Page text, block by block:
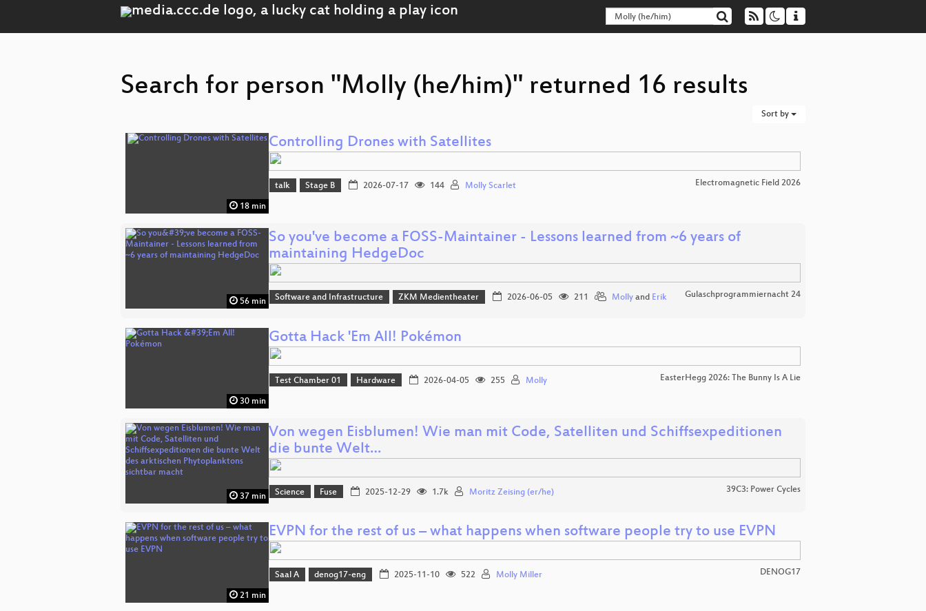
Search for person "Molly (he/him)" returned 16 results
Sort by
18 min
Controlling Drones with Satellites
talk Stage B 2026-07-17 144 Molly Scarlet Electromagnetic Field 2026
56 min
So you've become a FOSS-Maintainer - Lessons learned from ~6 years of
maintaining HedgeDoc
Software and Infrastructure ZKM Medientheater 2026-06-05 211 Mollyand Erik Gulaschprogrammiernacht 24
30 min
Gotta Hack 'Em All! Pokémon
Test Chamber 01 Hardware 2026-04-05 255 Molly EasterHegg 2026: The Bunny Is A Lie
37 min
Von wegen Eisblumen! Wie man mit Code, Satelliten und Schiffsexpeditionen
die bunte Welt…
Science Fuse 2025-12-29 1.7k Moritz Zeising (er/he) 39C3: Power Cycles
21 min
EVPN for the rest of us – what happens when software people try to use EVPN
Saal A denog17-eng 2025-11-10 522 Molly Miller DENOG17